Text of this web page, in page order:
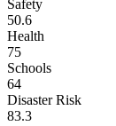
Safety
50.6
Health
75
Schools
64
Disaster Risk
83.3